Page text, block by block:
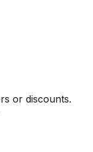
or discounts.